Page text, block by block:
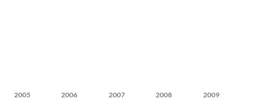
2005 2006 2007 2008 2009